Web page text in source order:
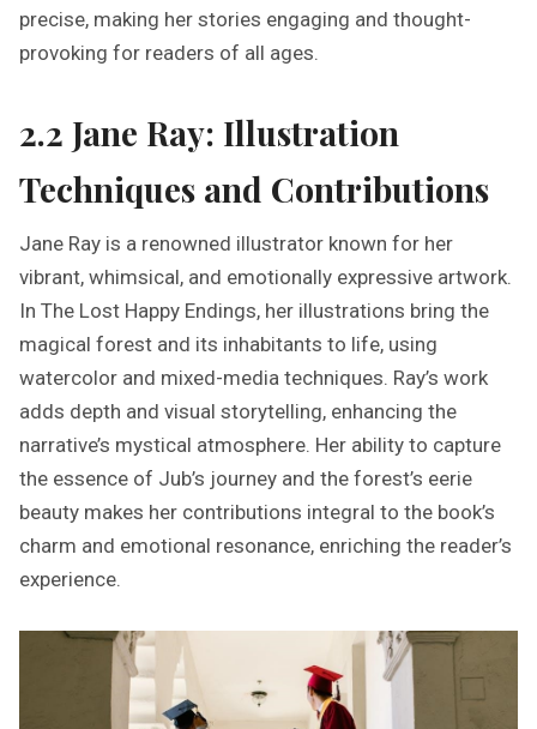
precise, making her stories engaging and thought-
provoking for readers of all ages.
2.2 Jane Ray: Illustration
Techniques and Contributions
Jane Ray is a renowned illustrator known for her
vibrant, whimsical, and emotionally expressive artwork.
In The Lost Happy Endings, her illustrations bring the
magical forest and its inhabitants to life, using
watercolor and mixed-media techniques. Ray’s work
adds depth and visual storytelling, enhancing the
narrative’s mystical atmosphere. Her ability to capture
the essence of Jub’s journey and the forest’s eerie
beauty makes her contributions integral to the book’s
charm and emotional resonance, enriching the reader’s
experience.